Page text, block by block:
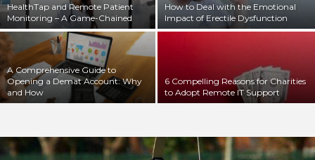
HealthTap and Remote Patient
Monitoring – A Game-Chained
How to Deal with the Emotional
Impact of Erectile Dysfunction
A Comprehensive Guide to
Opening a Demat Account: Why
and How
6 Compelling Reasons for Charities
to Adopt Remote IT Support